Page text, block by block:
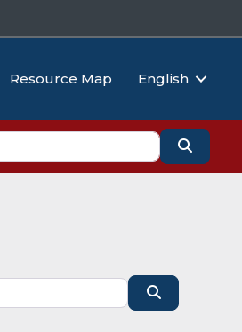
Resource Map English
Search
Search